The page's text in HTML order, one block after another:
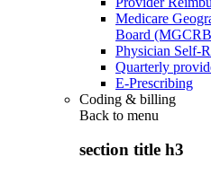
Medicare
Board
Physician Self-
Quarterly
E-Prescribing
Coding & billing
Back to menu
section title h3